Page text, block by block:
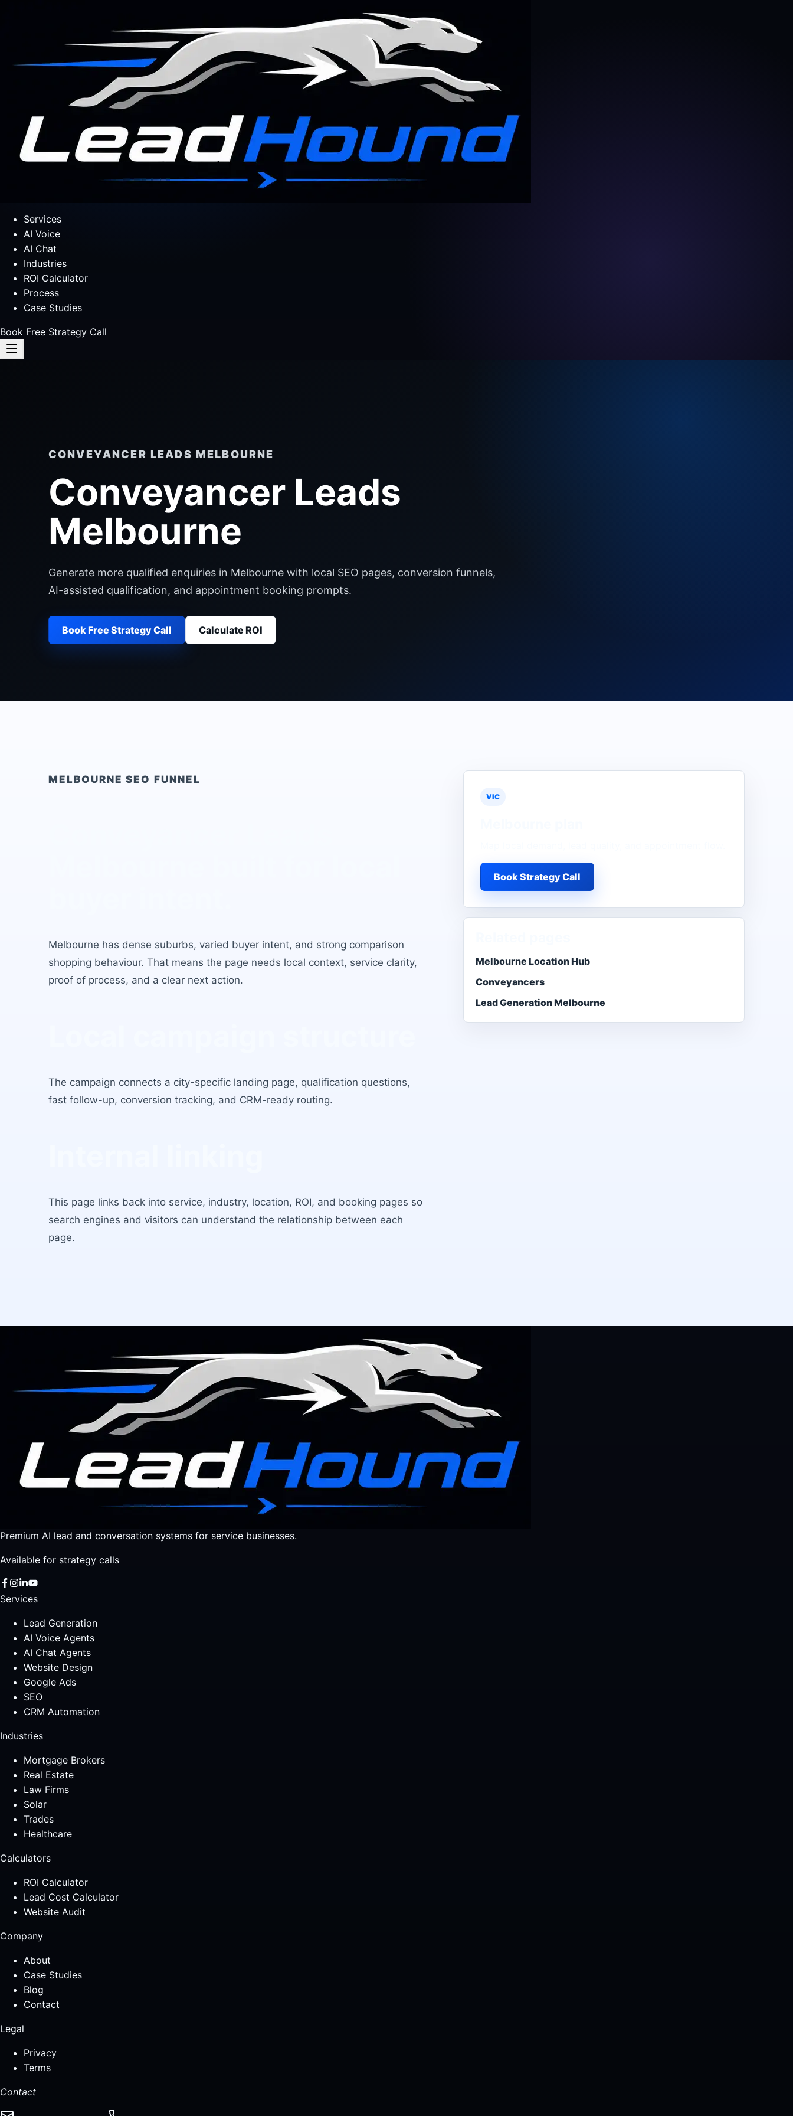
Services
AI Voice
AI Chat
Industries
ROI Calculator
Process
Case Studies
Book Free Strategy Call
CONVEYANCER LEADS MELBOURNE
Conveyancer Leads
Melbourne
Generate more qualified enquiries in Melbourne with local SEO pages, conversion funnels,
AI-assisted qualification, and appointment booking prompts.
Book Free Strategy Call Calculate ROI
MELBOURNE SEO FUNNEL
Melbourne has dense suburbs, varied buyer intent, and strong comparison
shopping behaviour. That means the page needs local context, service clarity,
proof of process, and a clear next action.
The campaign connects a city-specific landing page, qualification questions,
fast follow-up, conversion tracking, and CRM-ready routing.
This page links back into service, industry, location, ROI, and booking pages so
search engines and visitors can understand the relationship between each
page.
VIC
Book Strategy Call
Melbourne Location Hub
Conveyancers
Lead Generation Melbourne
Premium AI lead and conversation systems for service businesses.
Available for strategy calls
Services
Lead Generation
AI Voice Agents
AI Chat Agents
Website Design
Google Ads
SEO
CRM Automation
Industries
Mortgage Brokers
Real Estate
Law Firms
Solar
Trades
Healthcare
Calculators
ROI Calculator
Lead Cost Calculator
Website Audit
Company
About
Case Studies
Blog
Contact
Legal
Privacy
Terms
Contact